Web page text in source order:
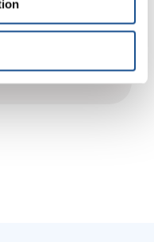
A
to everyone